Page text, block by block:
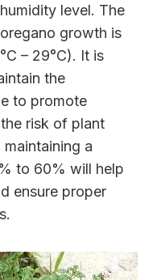
level. The
growth is
– 29°C). It is
the
to promote
risk of plant
maintaining a
to 60% will help
ensure proper